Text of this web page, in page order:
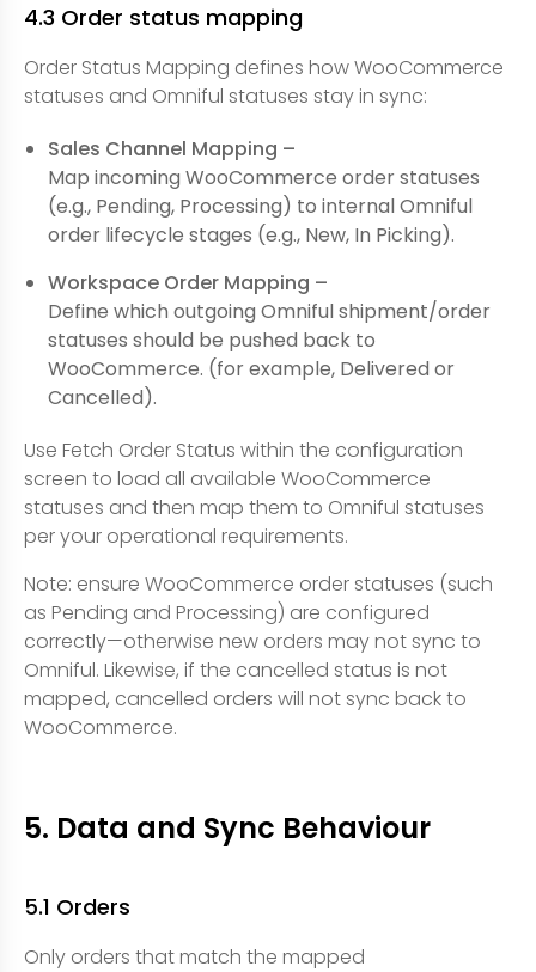
4.3 Order status mapping
Order Status Mapping defines how WooCommerce
statuses and Omniful statuses stay in sync:
Sales Channel Mapping –
Map incoming WooCommerce order statuses
(e.g., Pending, Processing) to internal Omniful
order lifecycle stages (e.g., New, In Picking).
Workspace Order Mapping –
Define which outgoing Omniful shipment/order
statuses should be pushed back to
WooCommerce. (for example, Delivered or
Cancelled).
Use Fetch Order Status within the configuration
screen to load all available WooCommerce
statuses and then map them to Omniful statuses
per your operational requirements.
Note: ensure WooCommerce order statuses (such
as Pending and Processing) are configured
correctly—otherwise new orders may not sync to
Omniful. Likewise, if the cancelled status is not
mapped, cancelled orders will not sync back to
WooCommerce.
5. Data and Sync Behaviour
5.1 Orders
Only orders that match the mapped